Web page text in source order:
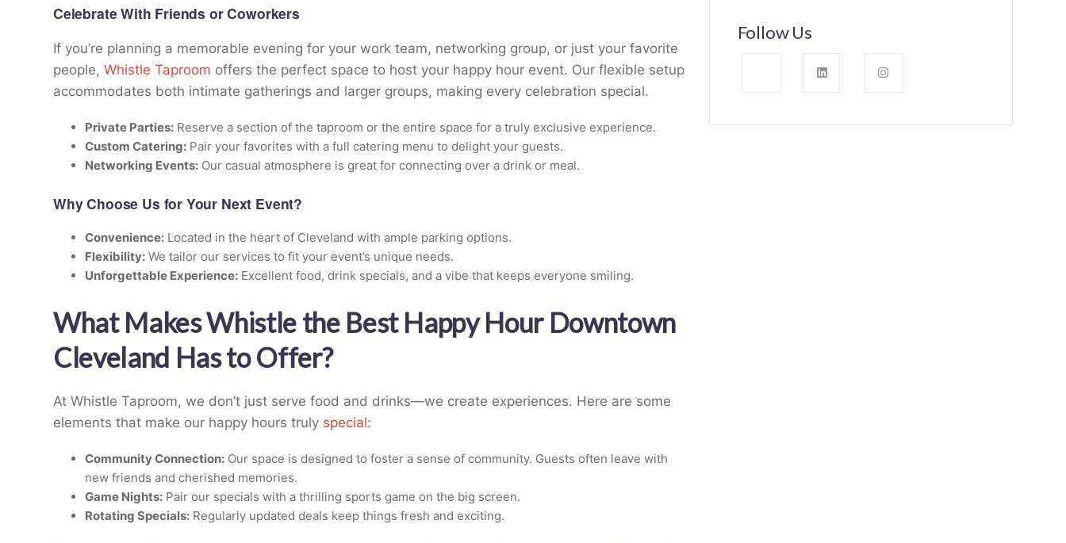
Celebrate With Friends or Coworkers
If you’re planning a memorable evening for your work team, networking group, or just your favorite
people, Whistle Taproom offers the perfect space to host your happy hour event. Our flexible setup
accommodates both intimate gatherings and larger groups, making every celebration special.
Private Parties: Reserve a section of the taproom or the entire space for a truly exclusive experience.
Custom Catering: Pair your favorites with a full catering menu to delight your guests.
Networking Events: Our casual atmosphere is great for connecting over a drink or meal.
Why Choose Us for Your Next Event?
Convenience: Located in the heart of Cleveland with ample parking options.
Flexibility: We tailor our services to fit your event’s unique needs.
Unforgettable Experience: Excellent food, drink specials, and a vibe that keeps everyone smiling.
What Makes Whistle the Best Happy Hour Downtown
Cleveland Has to Offer?
At Whistle Taproom, we don’t just serve food and drinks—we create experiences. Here are some
elements that make our happy hours truly special:
Community Connection: Our space is designed to foster a sense of community. Guests often leave with
new friends and cherished memories.
Game Nights: Pair our specials with a thrilling sports game on the big screen.
Rotating Specials: Regularly updated deals keep things fresh and exciting.
Follow Us